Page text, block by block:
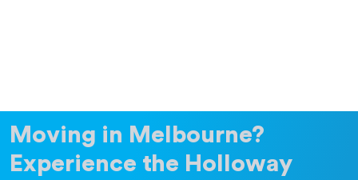
Moving in Melbourne?
Experience the Holloway